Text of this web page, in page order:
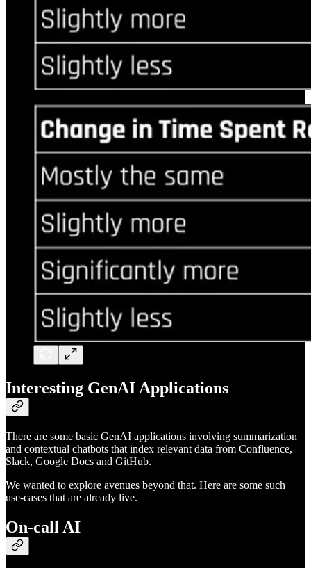
Interesting GenAI Applications
There are some basic GenAI applications involving summarization
and contextual chatbots that index relevant data from Confluence,
Slack, Google Docs and GitHub.
We wanted to explore avenues beyond that. Here are some such
use-cases that are already live.
On-call AI